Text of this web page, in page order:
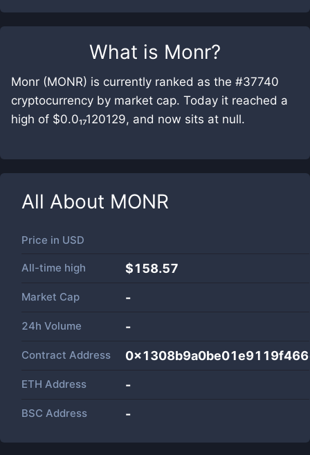
What is Monr?
Monr (MONR) is currently ranked as the #37740
cryptocurrency by market cap. Today it reached a
high of $0.0₁₇120129, and now sits at null.
All About MONR
Price in USD
All-time high $158.57
Market Cap -
24h Volume -
Contract Address
ETH Address -
BSC Address -